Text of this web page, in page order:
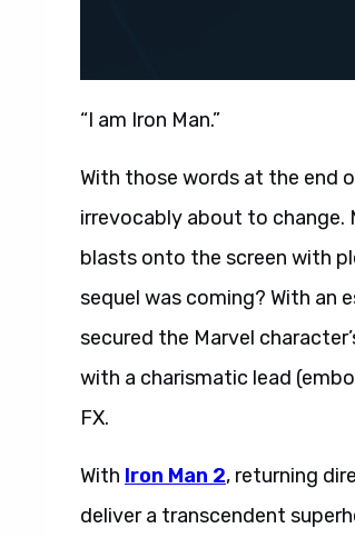
“I am Iron Man.”
With those words at the end
irrevocably about to change.
blasts onto the screen with
sequel was coming? With an
secured the Marvel
with a charismatic lead
FX.
With Iron Man 2, returning
deliver a transcendent